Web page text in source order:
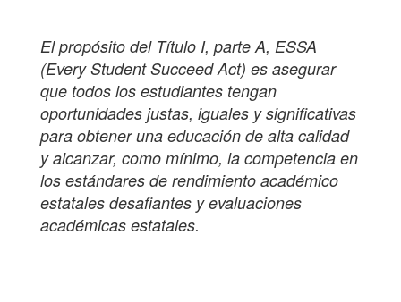
El propósito del Título I, parte A, ESSA
(Every Student Succeed Act) es asegurar
que todos los estudiantes tengan
oportunidades justas, iguales y significativas
para obtener una educación de alta calidad
y alcanzar, como mínimo, la competencia en
los estándares de rendimiento académico
estatales desafiantes y evaluaciones
académicas estatales.